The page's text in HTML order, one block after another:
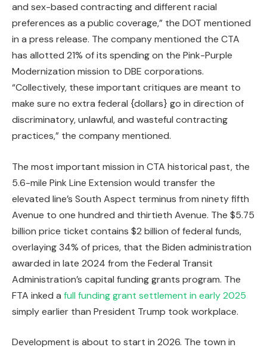
and sex-based contracting and different racial
preferences as a public coverage,” the DOT mentioned
in a press release. The company mentioned the CTA
has allotted 21% of its spending on the Pink-Purple
Modernization mission to DBE corporations.
“Collectively, these important critiques are meant to
make sure no extra federal {dollars} go in direction of
discriminatory, unlawful, and wasteful contracting
practices,” the company mentioned.
The most important mission in CTA historical past, the
5.6-mile Pink Line Extension would transfer the
elevated line’s South Aspect terminus from ninety fifth
Avenue to one hundred and thirtieth Avenue. The $5.75
billion price ticket contains $2 billion of federal funds,
overlaying 34% of prices, that the Biden administration
awarded in late 2024 from the Federal Transit
Administration’s capital funding grants program. The
FTA inked a full funding grant settlement in early 2025
simply earlier than President Trump took workplace.
Development is about to start in 2026. The town in